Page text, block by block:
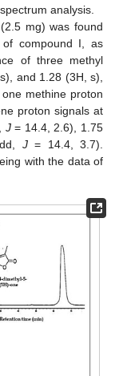
analysis.
mg) was found
compound I, as
of three methyl
and 1.28 (3H, s),
methine proton
proton signals at
J= 14.4, 2.6), 1.75
J= 14.4, 3.7).
with the data of